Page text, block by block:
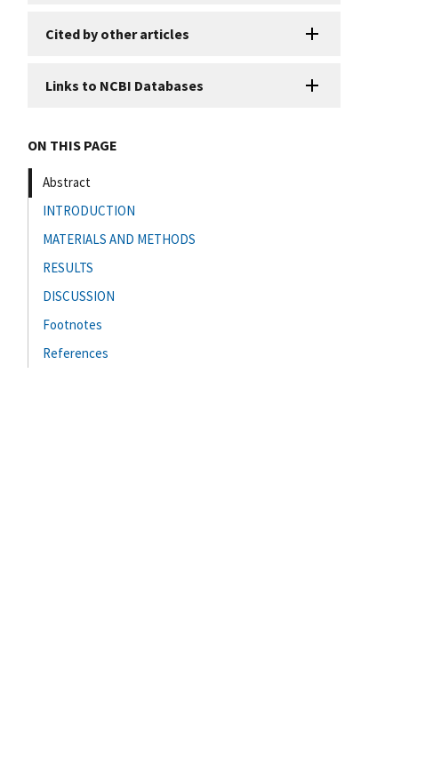
Cited by other articles
Links to NCBI Databases
ON THIS PAGE
Abstract
INTRODUCTION
MATERIALS AND METHODS
RESULTS
DISCUSSION
Footnotes
References